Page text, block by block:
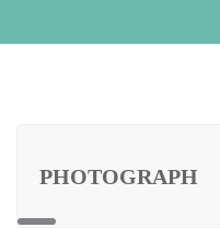
PHOTOGRAPH